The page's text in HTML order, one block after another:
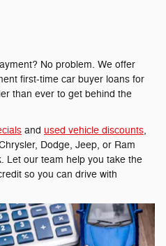
No problem. We offer
first-time car buyer loans for
than ever to get behind the
and used vehicle discounts,
Dodge, Jeep, or Ram
Let our team help you take the
so you can drive with